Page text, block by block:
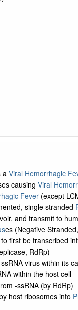
a Viral Hemorrhagic
causing Viral
Fever(except
single stranded
and transmit to
es (Negative
first be transcribed
RdRp)
virus within its
within the host cell
-ssRNA (by RdRp)
host ribosomes into